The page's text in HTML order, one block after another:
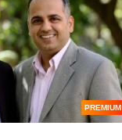
PREMIUM